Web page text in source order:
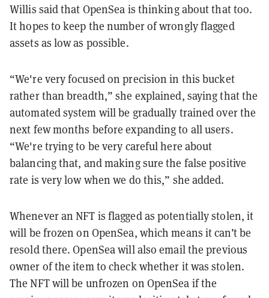
Willis said that OpenSea is thinking about that too.
It hopes to keep the number of wrongly flagged
assets as low as possible.
“We're very focused on precision in this bucket
rather than breadth,” she explained, saying that the
automated system will be gradually trained over the
next few months before expanding to all users.
“We're trying to be very careful here about
balancing that, and making sure the false positive
rate is very low when we do this,” she added.
Whenever an NFT is flagged as potentially stolen, it
will be frozen on OpenSea, which means it can’t be
resold there. OpenSea will also email the previous
owner of the item to check whether it was stolen.
The NFT will be unfrozen on OpenSea if the